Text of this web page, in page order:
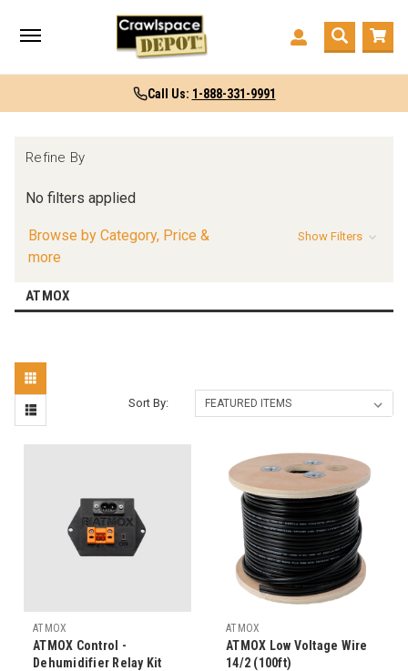
Call Us: 1-888-331-9991
Refine By
No filters applied
Browse by Category, Price &
more
Show Filters
ATMOX
Sort By:
ATMOX
ATMOX Control -
Dehumidifier Relay Kit
ATMOX
ATMOX Low Voltage Wire
14/2 (100ft)